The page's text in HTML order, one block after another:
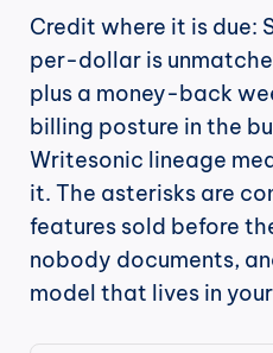
Credit where it is due:
per-dollar is
plus a money-back
billing posture in the
Writesonic lineage
it. The asterisks are
features sold before
nobody documents,
model that lives in